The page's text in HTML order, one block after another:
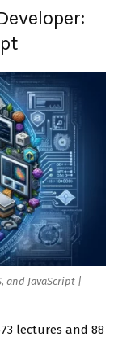
and JavaScript |
lectures and 88